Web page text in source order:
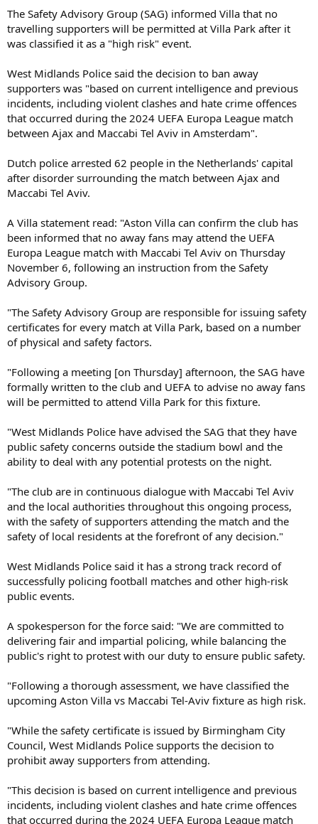
The Safety Advisory Group (SAG) informed Villa that no
travelling supporters will be permitted at Villa Park after it
was classified it as a "high risk" event.
West Midlands Police said the decision to ban away
supporters was "based on current intelligence and previous
incidents, including violent clashes and hate crime offences
that occurred during the 2024 UEFA Europa League match
between Ajax and Maccabi Tel Aviv in Amsterdam".
Dutch police arrested 62 people in the Netherlands' capital
after disorder surrounding the match between Ajax and
Maccabi Tel Aviv.
A Villa statement read: "Aston Villa can confirm the club has
been informed that no away fans may attend the UEFA
Europa League match with Maccabi Tel Aviv on Thursday
November 6, following an instruction from the Safety
Advisory Group.
"The Safety Advisory Group are responsible for issuing safety
certificates for every match at Villa Park, based on a number
of physical and safety factors.
"Following a meeting [on Thursday] afternoon, the SAG have
formally written to the club and UEFA to advise no away fans
will be permitted to attend Villa Park for this fixture.
"West Midlands Police have advised the SAG that they have
public safety concerns outside the stadium bowl and the
ability to deal with any potential protests on the night.
"The club are in continuous dialogue with Maccabi Tel Aviv
and the local authorities throughout this ongoing process,
with the safety of supporters attending the match and the
safety of local residents at the forefront of any decision."
West Midlands Police said it has a strong track record of
successfully policing football matches and other high-risk
public events.
A spokesperson for the force said: "We are committed to
delivering fair and impartial policing, while balancing the
public's right to protest with our duty to ensure public safety.
"Following a thorough assessment, we have classified the
upcoming Aston Villa vs Maccabi Tel-Aviv fixture as high risk.
"While the safety certificate is issued by Birmingham City
Council, West Midlands Police supports the decision to
prohibit away supporters from attending.
"This decision is based on current intelligence and previous
incidents, including violent clashes and hate crime offences
that occurred during the 2024 UEFA Europa League match